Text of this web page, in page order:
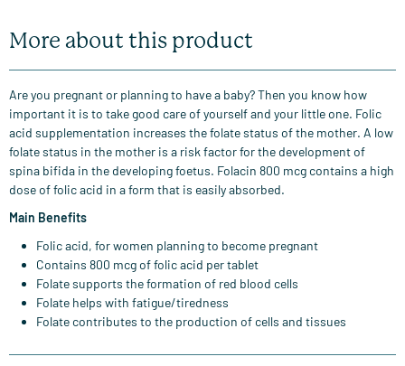
More about this product
Are you pregnant or planning to have a baby? Then you know how
important it is to take good care of yourself and your little one. Folic
acid supplementation increases the folate status of the mother. A low
folate status in the mother is a risk factor for the development of
spina bifida in the developing foetus. Folacin 800 mcg contains a high
dose of folic acid in a form that is easily absorbed.
Main Benefits
Folic acid, for women planning to become pregnant
Contains 800 mcg of folic acid per tablet
Folate supports the formation of red blood cells
Folate helps with fatigue/tiredness
Folate contributes to the production of cells and tissues